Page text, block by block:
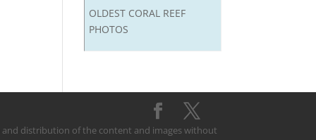
OLDEST CORAL REEF
PHOTOS
and distribution of the content and images without